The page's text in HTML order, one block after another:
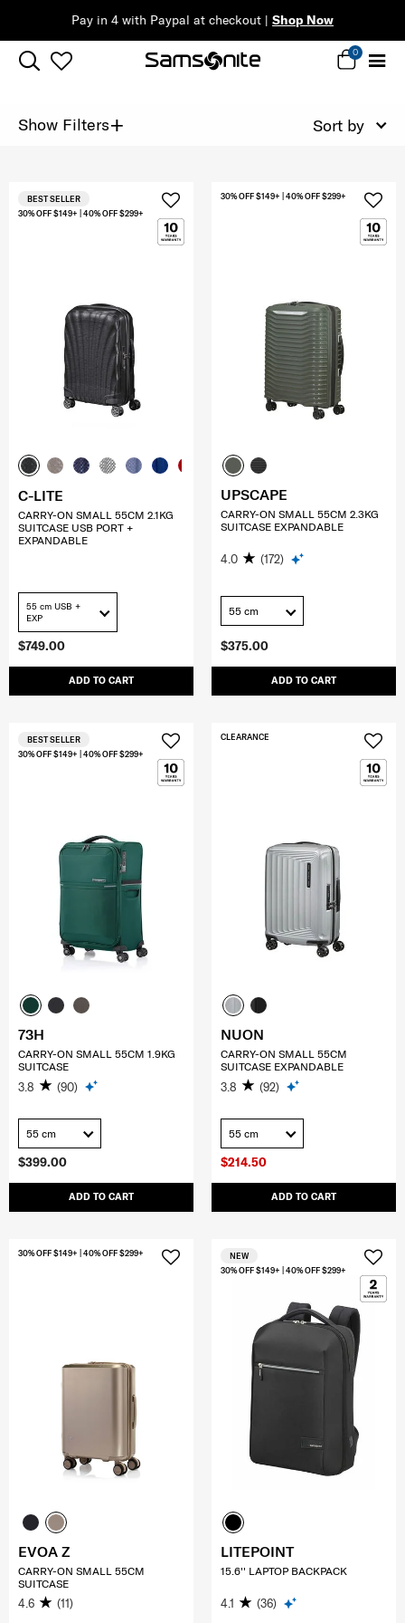
Pay in 4 with Paypal at checkout | Shop Now
0
Show Filters+ Sort by
$749.00
ADD TO CART
30% OFF $149+ | 40% OFF $299+
BEST SELLER
C-LITE
CARRY-ON SMALL 55CM 2.1KG
SUITCASE USB PORT +
EXPANDABLE
55 cm USB +
EXP
$375.00
ADD TO CART
30% OFF $149+ | 40% OFF $299+
UPSCAPE
CARRY-ON SMALL 55CM 2.3KG
SUITCASE EXPANDABLE
4.0 (172)
55 cm
$399.00
ADD TO CART
30% OFF $149+ | 40% OFF $299+
BEST SELLER
73H
CARRY-ON SMALL 55CM 1.9KG
SUITCASE
3.8 (90)
55 cm
$214.50
ADD TO CART
CLEARANCE
NUON
CARRY-ON SMALL 55CM
SUITCASE EXPANDABLE
3.8 (92)
55 cm
30% OFF $149+ | 40% OFF $299+
EVOA Z
CARRY-ON SMALL 55CM
SUITCASE
4.6 (11)
30% OFF $149+ | 40% OFF $299+
NEW
LITEPOINT
15.6'' LAPTOP BACKPACK
4.1 (36)